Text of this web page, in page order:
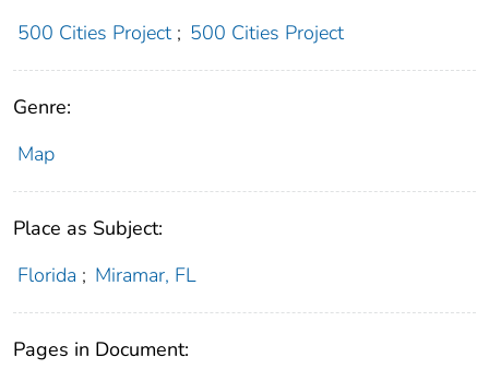
500 Cities Project ; 500 Cities Project
Genre:
Map
Place as Subject:
Florida ; Miramar, FL
Pages in Document: